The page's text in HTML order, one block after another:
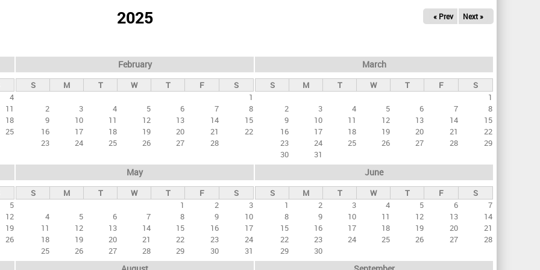
2025 « Prev Next »
4
11
18
25
February
S M T W T F
S
1
2
3 4 5 6 7
8
9
10 11 12 13 14
15
16
17 18 19 20 21
22
23
24 25 26 27 28
March
S M T W T F
S
1
2
3 4 5 6 7
8
9
10 11 12 13 14
15
16
17 18 19 20 21
22
23
24 25 26 27 28
29
30
31
5
12
19
26
May
S M T W T F
S
1
2
3
4
5 6 7 8 9
10
11
12 13 14 15 16
17
18
19 20 21 22 23
24
25
26 27 28 29 30 31
June
S M T W T F
S
1
2 3 4 5 6
7
8
9 10 11 12 13
14
15
16 17 18 19 20
21
22
23 24 25 26 27
28
29
30